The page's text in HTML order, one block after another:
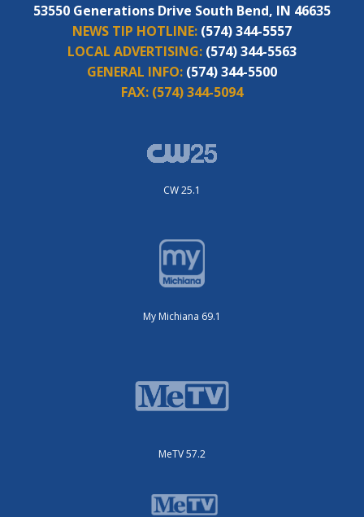
53550 Generations Drive South Bend, IN 46635
NEWS TIP HOTLINE: (574) 344-5557
LOCAL ADVERTISING: (574) 344-5563
GENERAL INFO: (574) 344-5500
FAX: (574) 344-5094
CW 25.1
My Michiana 69.1
MeTV 57.2